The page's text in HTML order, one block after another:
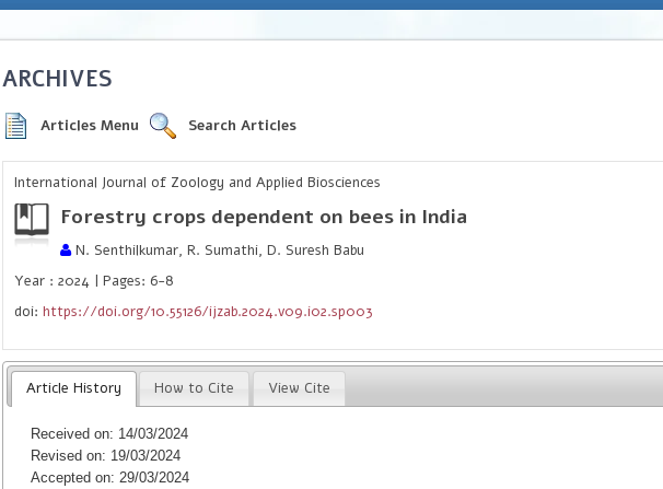
ARCHIVES
Articles Menu Search Articles
International Journal of Zoology and Applied Biosciences
Forestry crops dependent on bees in India
N. Senthilkumar, R. Sumathi, D. Suresh Babu
Year : 2024 | Pages: 6-8
doi:https://doi.org/10.55126/ijzab.2024.v09.i02.sp003
Article History How to Cite View Cite
Received on: 14/03/2024
Revised on: 19/03/2024
Accepted on: 29/03/2024